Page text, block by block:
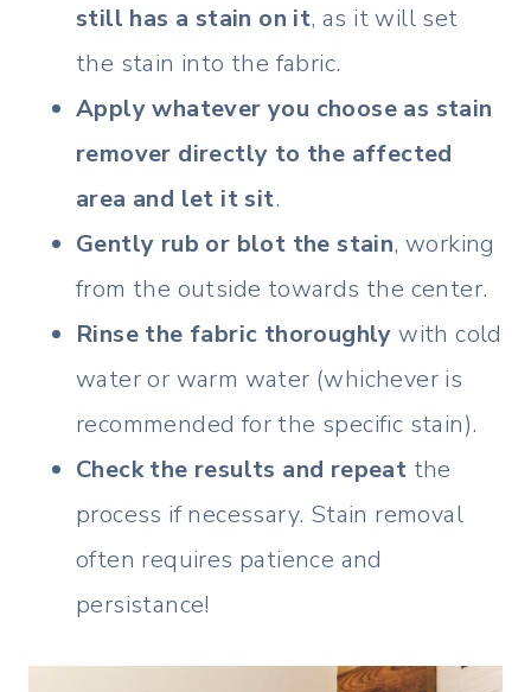
still has a stain on it, as it will set
the stain into the fabric.
Apply whatever you choose as stain
remover directly to the affected
area and let it sit.
Gently rub or blot the stain, working
from the outside towards the center.
Rinse the fabric thoroughly with cold
water or warm water (whichever is
recommended for the specific stain).
Check the results and repeat the
process if necessary. Stain removal
often requires patience and
persistance!